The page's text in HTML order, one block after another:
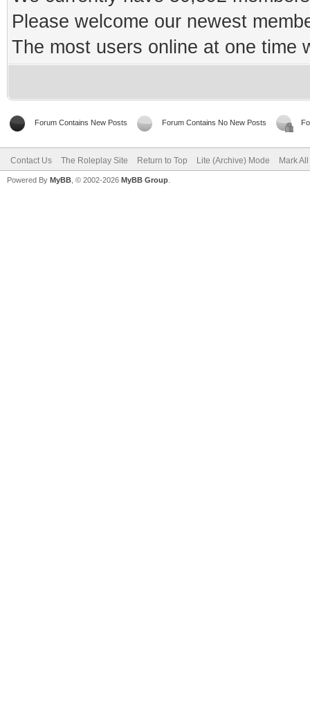
Please welcome our newest
The most users online at one time
Forum Contains New Posts Forum Contains No New Posts
Contact Us The Roleplay Site Return to Top Lite (Archive) Mode Mark
Powered By MyBB , © 2002-2026 MyBB Group